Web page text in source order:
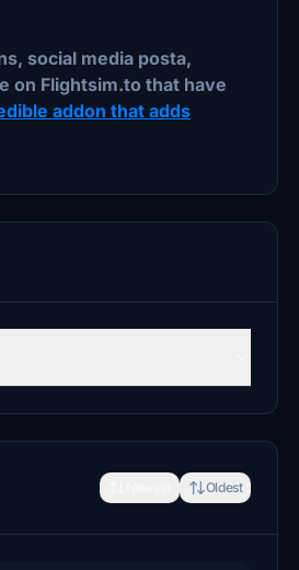
social media posta,
on Flightsim.to that have
addon that adds
Oldest